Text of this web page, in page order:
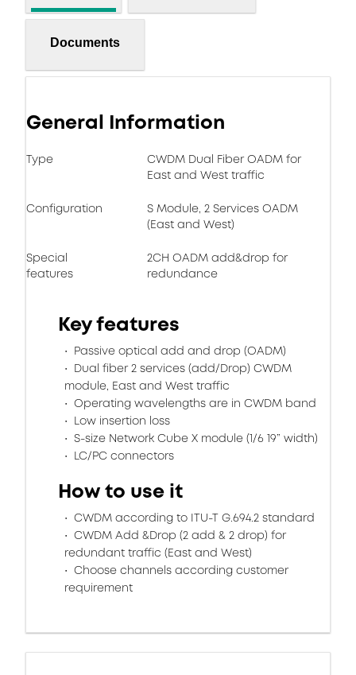
Documents
General Information
Type
CWDM Dual Fiber OADM for
East and West traffic
Configuration
S Module, 2 Services OADM
(East and West)
Special
features
2CH OADM add&drop for
redundance
Key features
Passive optical add and drop (OADM)
Dual fiber 2 services (add/Drop) CWDM
module, East and West traffic
Operating wavelengths are in CWDM band
Low insertion loss
S-size Network Cube X module (1/6 19” width)
LC/PC connectors
How to use it
CWDM according to ITU-T G.694.2 standard
CWDM Add &Drop (2 add & 2 drop) for
redundant traffic (East and West)
Choose channels according customer
requirement